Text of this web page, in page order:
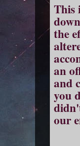
This
the
an
and
you
our